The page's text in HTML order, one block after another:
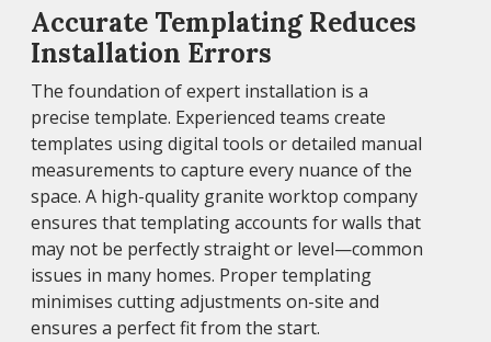
Accurate Templating Reduces
Installation Errors
The foundation of expert installation is a
precise template. Experienced teams create
templates using digital tools or detailed manual
measurements to capture every nuance of the
space. A high-quality granite worktop company
ensures that templating accounts for walls that
may not be perfectly straight or level—common
issues in many homes. Proper templating
minimises cutting adjustments on-site and
ensures a perfect fit from the start.